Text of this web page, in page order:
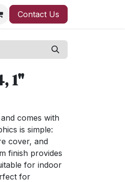
Contact Us
1"
comes with
is simple:
cover, and
finish provides
for indoor
for